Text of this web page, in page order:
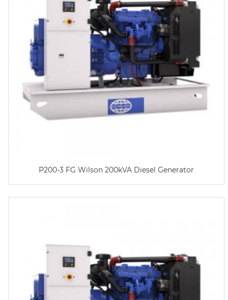
P200-3 FG Wilson 200kVA Diesel Generator